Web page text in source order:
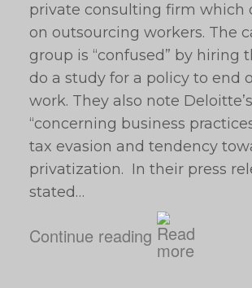
private consulting firm which
on outsourcing workers. The
group is “confused” by hiring
do a study for a policy to end
work. They also note Deloitte’s
“concerning business
tax evasion and tendency
privatization. In their press
stated…
Continue reading